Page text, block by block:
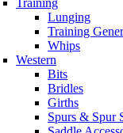
Training
Lunging
Training
Whips
Western
Bits
Bridles
Girths
Spurs & Spur